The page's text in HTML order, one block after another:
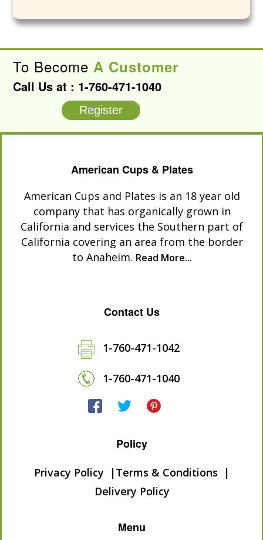
To Become A Customer
Call Us at : 1-760-471-1040
Register
American Cups & Plates
American Cups and Plates is an 18 year old
company that has organically grown in
California and services the Southern part of
California covering an area from the border
to Anaheim. Read More...
Contact Us
1-760-471-1042
1-760-471-1040
Policy
Privacy Policy
Terms & Conditions
Delivery Policy
Menu